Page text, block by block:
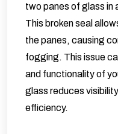
two panes of glass in
This broken seal
the panes, causing
fogging. This issue
and functionality of
glass reduces
efficiency.